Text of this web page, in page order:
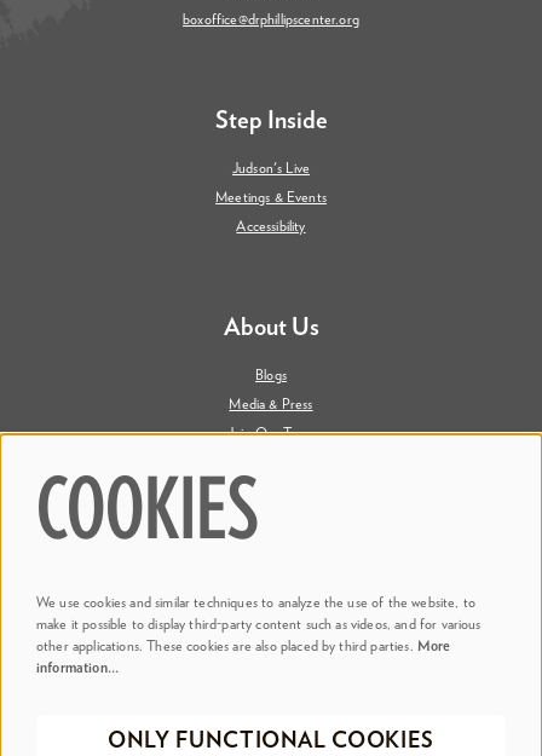
boxoffice@drphillipscenter.org
Step Inside
Judson's Live
Meetings & Events
Accessibility
About Us
Blogs
Media & Press
Join Our Team
@ Dr. Phillips Center
COOKIES
We use cookies and similar techniques to analyze the use of the website, to
make it possible to display third-party content such as videos, and for various
other applications. These cookies are also placed by third parties. More
information…
ONLY FUNCTIONAL COOKIES